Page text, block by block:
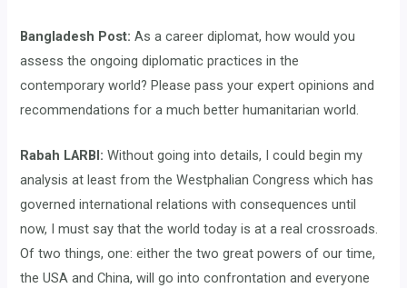
Bangladesh Post: As a career diplomat, how would you
assess the ongoing diplomatic practices in the
contemporary world? Please pass your expert opinions and
recommendations for a much better humanitarian world.
Rabah LARBI:Without going into details, I could begin my
analysis at least from the Westphalian Congress which has
governed international relations with consequences until
now, I must say that the world today is at a real crossroads.
Of two things, one: either the two great powers of our time,
the USA and China, will go into confrontation and everyone